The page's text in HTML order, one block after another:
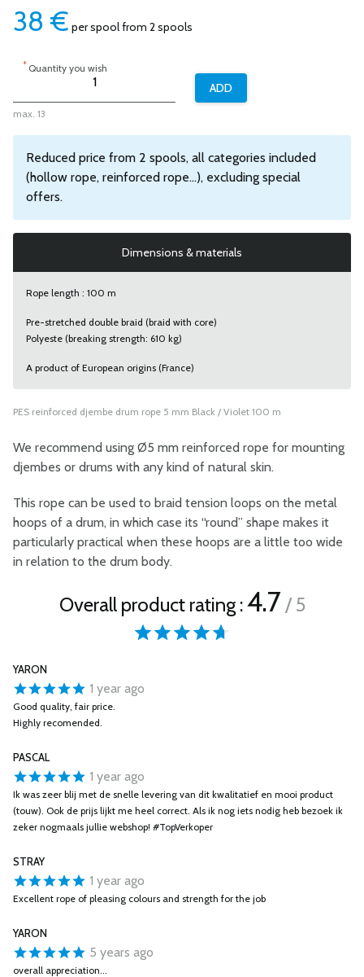
38 € per spool from 2 spools
* Quantity you wish
max. 13
Reduced price from 2 spools, all categories included
(hollow rope, reinforced rope...), excluding special
offers.
Dimensions & materials
Rope length : 100 m
Pre-stretched double braid (braid with core)
Polyeste (breaking strength: 610 kg)
A product of European origins (France)
PES reinforced djembe drum rope 5 mm Black / Violet 100 m
We recommend using Ø5 mm reinforced rope for mounting
djembes or drums with any kind of natural skin.
This rope can be used to braid tension loops on the metal
hoops of a drum, in which case its “round” shape makes it
particularly practical when these hoops are a little too wide
in relation to the drum body.
Overall product rating :4.7/ 5
YARON
1 year ago
Good quality, fair price.
Highly recomended.
PASCAL
1 year ago
Ik was zeer blij met de snelle levering van dit kwalitatief en mooi product
(touw). Ook de prijs lijkt me heel correct. Als ik nog iets nodig heb bezoek ik
zeker nogmaals jullie webshop! #TopVerkoper
STRAY
1 year ago
Excellent rope of pleasing colours and strength for the job
YARON
5 years ago
overall appreciation...